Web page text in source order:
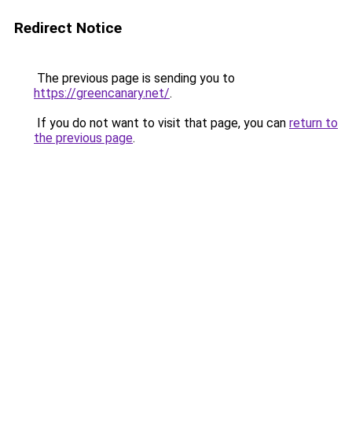
Redirect Notice
The previous page is sending you to
https://greencanary.net/.
If you do not want to visit that page, you can return to
the previous page.